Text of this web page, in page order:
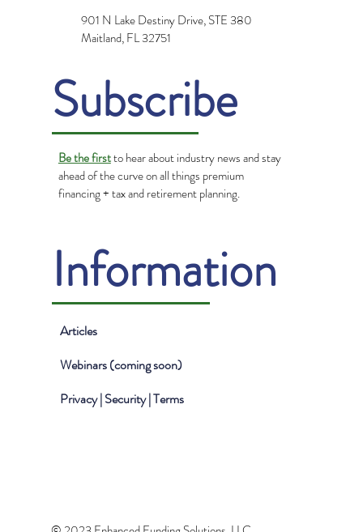
901 N Lake Destiny Drive, STE 380
Maitland, FL 32751
Subscribe
Be the firstto hear about industry news and stay
ahead of the curve on all things premium
financing + tax and retirement planning.
Information
Articles
Webinars (coming soon)
Privacy | Security | Terms